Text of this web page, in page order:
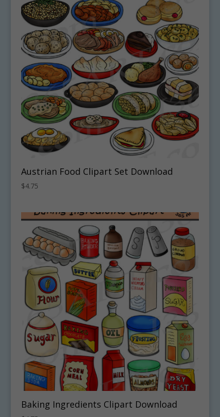
Austrian Food Clipart Set Download
$4.75
Baking Ingredients Clipart Download